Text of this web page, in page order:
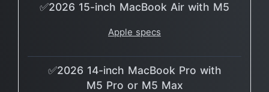
✅2026 15-inch MacBook Air with M5
Apple specs
✅2026 14-inch MacBook Pro with
M5 Pro or M5 Max